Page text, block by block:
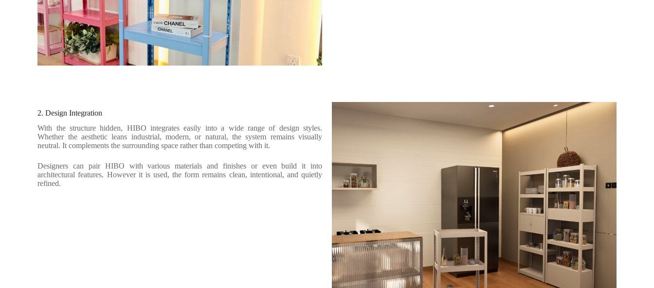
2. Design Integration
With the structure hidden, HIBO integrates easily into a wide range of design styles.
Whether the aesthetic leans industrial, modern, or natural, the system remains visually
neutral. It complements the surrounding space rather than competing with it.
Designers can pair HIBO with various materials and finishes or even build it into
architectural features. However it is used, the form remains clean, intentional, and quietly
refined.